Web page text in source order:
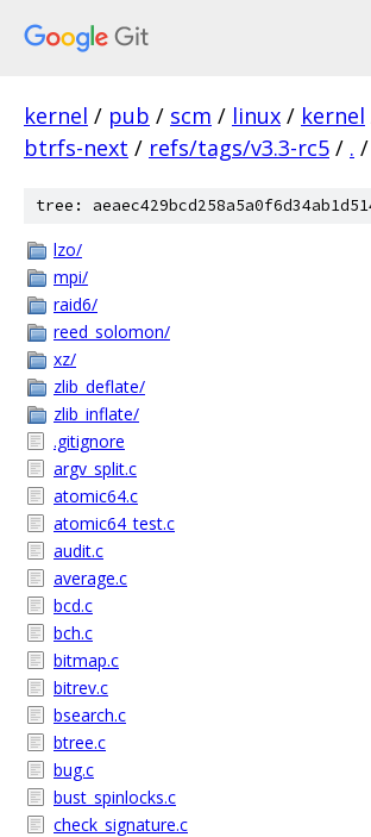
kernel / pub / scm / linux / kernel
btrfs-next / refs/tags/v3.3-rc5 / . /
tree:
lzo/
mpi/
raid6/
reed_solomon/
xz/
zlib_deflate/
zlib_inflate/
.gitignore
argv_split.c
atomic64.c
atomic64_test.c
audit.c
average.c
bcd.c
bch.c
bitmap.c
bitrev.c
bsearch.c
btree.c
bug.c
bust_spinlocks.c
check_signature.c